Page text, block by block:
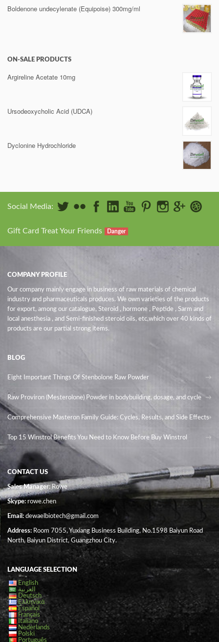
Boldenone undecylenate (Equipoise) 300mg/ml
ON-SALE PRODUCTS
Argireline Acetate 10mg
Ursodeoxycholic Acid (UDCA)
Dyclonine Hydrochloride
Social Media:
Gift Card Treat Your Friends Danger
COMPANY PROFILE
Our company mainly engage in business of raw materials of chemical
industry and pharmaceuticals produces. We own varieties of the products
for export, among our catalogue, Steroid , hormone , Peptide , Sarm and
local anesthesia , and Semi-finished steroid oils, etc,which over 40 kinds of
products are our partial strong items.
BLOG
Eight Important Things Of Stenbolone Raw Powder
Raw Proviron (Mesterolone) Powder in bodybuilding, dosage, and cycle
Comprehensive Masteron Family Guide: Cycles, Results, and Side Effects
Top 15 Winstrol Benefits You Need to Know Before Buy Winstrol
CONTACT US
Sales Manager: Rowe
Skype:rowe.chen
Email: dewaelbiotech@gmail.com
Address: Room 7055, Yuxiang Business Building, No.1598 Baiyun Road
North, Baiyun District, Guangzhou City.
LANGUAGE SELECTION
English
العربية
Deutsch
Ελληνικά
Español
Français
Italiano
Nederlands
Polski
Português